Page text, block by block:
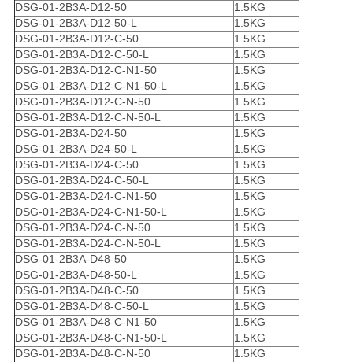
DSG-01-2B3A-D12-50
1.5KG
DSG-01-2B3A-D12-50-L
1.5KG
DSG-01-2B3A-D12-C-50
1.5KG
DSG-01-2B3A-D12-C-50-L
1.5KG
DSG-01-2B3A-D12-C-N1-50
1.5KG
DSG-01-2B3A-D12-C-N1-50-L
1.5KG
DSG-01-2B3A-D12-C-N-50
1.5KG
DSG-01-2B3A-D12-C-N-50-L
1.5KG
DSG-01-2B3A-D24-50
1.5KG
DSG-01-2B3A-D24-50-L
1.5KG
DSG-01-2B3A-D24-C-50
1.5KG
DSG-01-2B3A-D24-C-50-L
1.5KG
DSG-01-2B3A-D24-C-N1-50
1.5KG
DSG-01-2B3A-D24-C-N1-50-L
1.5KG
DSG-01-2B3A-D24-C-N-50
1.5KG
DSG-01-2B3A-D24-C-N-50-L
1.5KG
DSG-01-2B3A-D48-50
1.5KG
DSG-01-2B3A-D48-50-L
1.5KG
DSG-01-2B3A-D48-C-50
1.5KG
DSG-01-2B3A-D48-C-50-L
1.5KG
DSG-01-2B3A-D48-C-N1-50
1.5KG
DSG-01-2B3A-D48-C-N1-50-L
1.5KG
DSG-01-2B3A-D48-C-N-50
1.5KG